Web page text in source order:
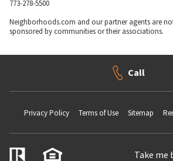
773-278-5500
Neighborhoods.com and our partner agents are
sponsored by communities or their associations.
Call
Privacy Policy Terms of Use Sitemap
Take me